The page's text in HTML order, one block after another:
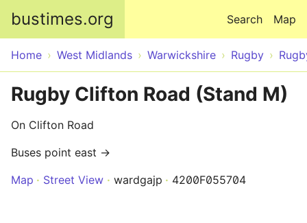
bustimes.org Map
Search
Home West Midlands Warwickshire Rugby
Rugby Clifton Road (Stand M)
On Clifton Road
Buses point east →
Map
Street View wardgajp 4200F055704